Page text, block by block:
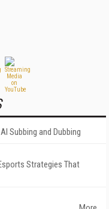
Subbing and Dubbing
Strategies That